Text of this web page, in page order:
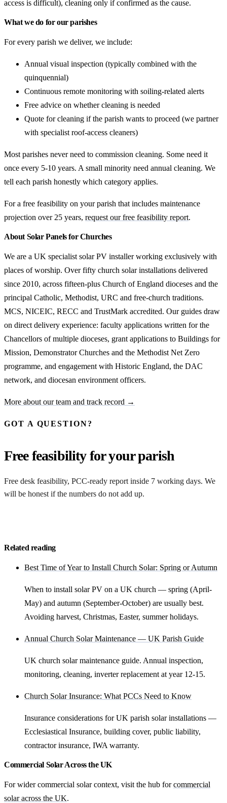
access is difficult), cleaning only if confirmed as the cause.
What we do for our parishes
For every parish we deliver, we include:
Annual visual inspection (typically combined with the
quinquennial)
Continuous remote monitoring with soiling-related alerts
Free advice on whether cleaning is needed
Quote for cleaning if the parish wants to proceed (we partner
with specialist roof-access cleaners)
Most parishes never need to commission cleaning. Some need it
once every 5-10 years. A small minority need annual cleaning. We
tell each parish honestly which category applies.
For a free feasibility on your parish that includes maintenance
projection over 25 years, request our free feasibility report.
About Solar Panels for Churches
We are a UK specialist solar PV installer working exclusively with
places of worship. Over fifty church solar installations delivered
since 2010, across fifteen-plus Church of England dioceses and the
principal Catholic, Methodist, URC and free-church traditions.
MCS, NICEIC, RECC and TrustMark accredited. Our guides draw
on direct delivery experience: faculty applications written for the
Chancellors of multiple dioceses, grant applications to Buildings for
Mission, Demonstrator Churches and the Methodist Net Zero
programme, and engagement with Historic England, the DAC
network, and diocesan environment officers.
More about our team and track record →
GOT A QUESTION?
Free feasibility for your parish
Free desk feasibility, PCC-ready report inside 7 working days. We
will be honest if the numbers do not add up.
Related reading
Best Time of Year to Install Church Solar: Spring or Autumn
When to install solar PV on a UK church — spring (April-
May) and autumn (September-October) are usually best.
Avoiding harvest, Christmas, Easter, summer holidays.
Annual Church Solar Maintenance — UK Parish Guide
UK church solar maintenance guide. Annual inspection,
monitoring, cleaning, inverter replacement at year 12-15.
Church Solar Insurance: What PCCs Need to Know
Insurance considerations for UK parish solar installations —
Ecclesiastical Insurance, building cover, public liability,
contractor insurance, IWA warranty.
Commercial Solar Across the UK
For wider commercial solar context, visit the hub forcommercial
solar across the UK.